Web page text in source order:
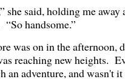
holding me away
handsome.”
on in the afternoon,
reaching new heights.
an adventure, and wasn't